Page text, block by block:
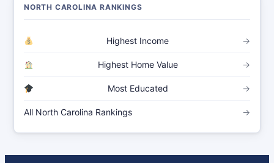
NORTH CAROLINA RANKINGS
Highest Income →
Highest Home Value →
Most Educated →
All North Carolina Rankings →